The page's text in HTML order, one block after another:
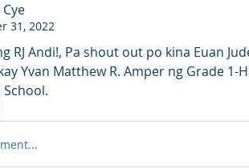
31, 2022
RJ Andi!, Pa shout out po kina Euan
Yvan Matthew R. Amper ng Grade 1-